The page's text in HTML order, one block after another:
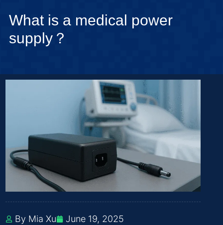
What is a medical power
supply？
By Mia Xu June 19, 2025